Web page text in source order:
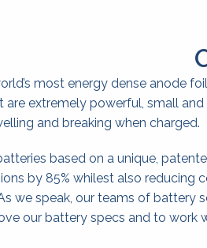
most energy dense anode
are extremely powerful, small
and breaking when charged.
based on a unique,
by 85% whilest also
we speak, our teams of battery
our battery specs and to work